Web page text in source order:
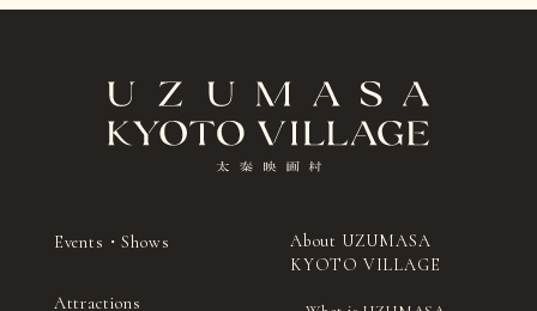
Events・Shows
Attractions
About UZUMASA
KYOTO VILLAGE